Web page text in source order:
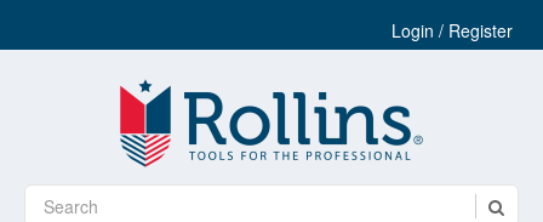
Login / Register